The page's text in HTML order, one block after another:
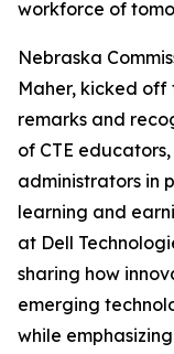
workforce of
Nebraska
Maher, kicked off
remarks and
of CTE
administrators in
learning and
at Dell
sharing how
emerging
while